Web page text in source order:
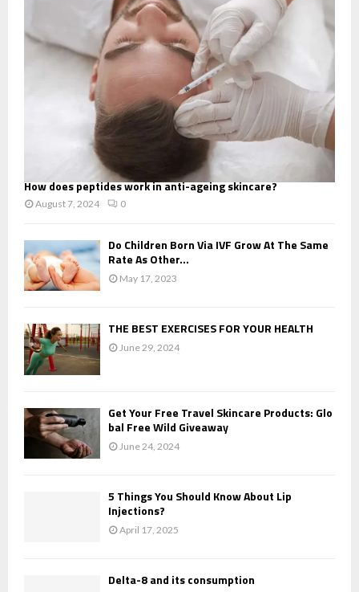
How does peptides work in anti-ageing skincare?
August 7, 2024 0
Do Children Born Via IVF Grow At The Same
Rate As Other...
May 17, 2023
THE BEST EXERCISES FOR YOUR HEALTH
June 29, 2024
Get Your Free Travel Skincare Products: Glo
bal Free Wild Giveaway
June 24, 2024
5 Things You Should Know About Lip
Injections?
April 17, 2025
Delta-8 and its consumption